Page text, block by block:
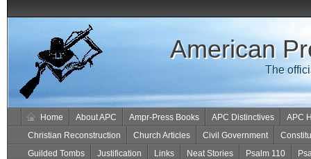
American
The
Home About APC Ampr-Press Books APC Distinctives
APC
Christian Reconstruction
Church Articles Civil Government
Guilded Tombs
Justification Links Neat Stories Psalm 110